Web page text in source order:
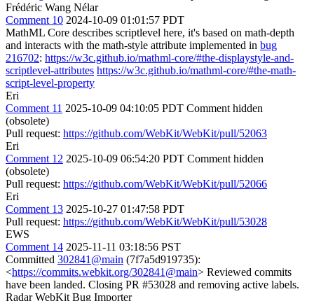
Frédéric Wang Nélar
Comment 10 2024-10-09 01:01:57 PDT
MathML Core describes scriptlevel here, it's based on math-depth
and interacts with the math-style attribute implemented in bug
216702: https://w3c.github.io/mathml-core/#the-displaystyle-and-
scriptlevel-attributes https://w3c.github.io/mathml-core/#the-math-
script-level-property
Eri
Comment 11 2025-10-09 04:10:05 PDT Comment hidden
(obsolete)
Pull request: https://github.com/WebKit/WebKit/pull/52063
Eri
Comment 12 2025-10-09 06:54:20 PDT Comment hidden
(obsolete)
Pull request: https://github.com/WebKit/WebKit/pull/52066
Eri
Comment 13 2025-10-27 01:47:58 PDT
Pull request: https://github.com/WebKit/WebKit/pull/53028
EWS
Comment 14 2025-11-11 03:18:56 PST
Committed 302841@main (7f7a5d919735):
<https://commits.webkit.org/302841@main> Reviewed commits
have been landed. Closing PR #53028 and removing active labels.
Radar WebKit Bug Importer